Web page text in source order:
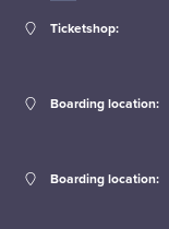
Ticketshop:
Boarding location:
Boarding location: